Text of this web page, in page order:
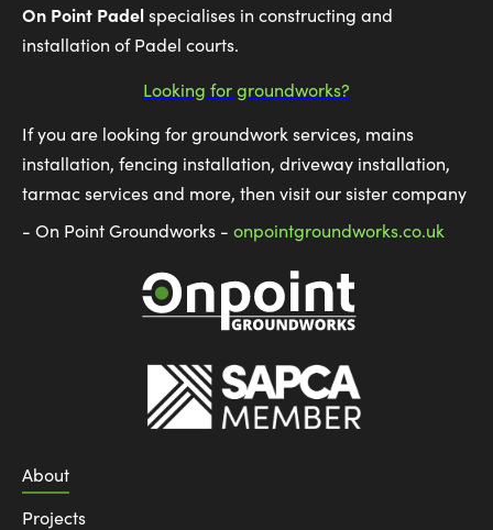
On Point Padelspecialises in constructing and
installation of Padel courts.
Looking for groundworks?
If you are looking for groundwork services, mains
installation, fencing installation, driveway installation,
tarmac services and more, then visit our sister company
- On Point Groundworks - onpointgroundworks.co.uk
About
Projects